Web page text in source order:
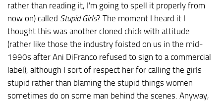
rather than reading it, I'm going to spell it properly from
now on) called Stupid Girls? The moment I heard it I
thought this was another cloned chick with attitude
(rather like those the industry foisted on us in the mid-
1990s after Ani DiFranco refused to sign to a commercial
label), although I sort of respect her for calling the girls
stupid rather than blaming the stupid things women
sometimes do on some man behind the scenes. Anyway,